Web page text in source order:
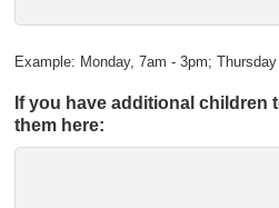
Example: Monday, 7am - 3pm;
If you have additional children
them here: